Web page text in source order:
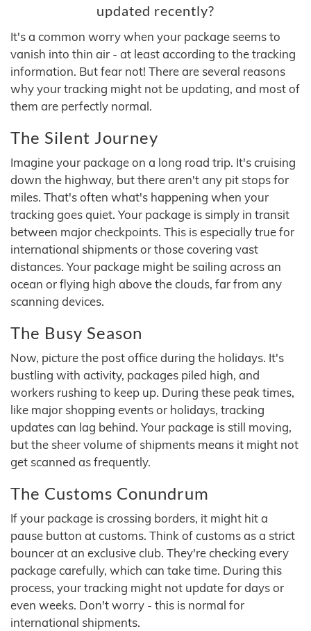
updated recently?
It's a common worry when your package seems to
vanish into thin air - at least according to the tracking
information. But fear not! There are several reasons
why your tracking might not be updating, and most of
them are perfectly normal.
The Silent Journey
Imagine your package on a long road trip. It's cruising
down the highway, but there aren't any pit stops for
miles. That's often what's happening when your
tracking goes quiet. Your package is simply in transit
between major checkpoints. This is especially true for
international shipments or those covering vast
distances. Your package might be sailing across an
ocean or flying high above the clouds, far from any
scanning devices.
The Busy Season
Now, picture the post office during the holidays. It's
bustling with activity, packages piled high, and
workers rushing to keep up. During these peak times,
like major shopping events or holidays, tracking
updates can lag behind. Your package is still moving,
but the sheer volume of shipments means it might not
get scanned as frequently.
The Customs Conundrum
If your package is crossing borders, it might hit a
pause button at customs. Think of customs as a strict
bouncer at an exclusive club. They're checking every
package carefully, which can take time. During this
process, your tracking might not update for days or
even weeks. Don't worry - this is normal for
international shipments.